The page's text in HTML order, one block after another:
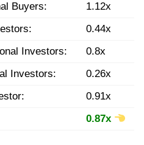
Buyers:
1.12x
0.44x
Investors:
0.8x
Investors:
0.26x
0.91x
0.87x